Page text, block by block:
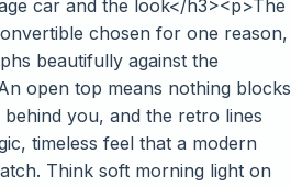
car and the look</h3><p>The
chosen for one reason,
beautifully against the
open top means nothing blocks
you, and the retro lines
timeless feel that a modern
Think soft morning light on